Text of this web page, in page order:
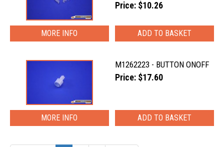
Price: $10.26
MORE INFO
M1262223 - BUTTON ONOFF
Price: $17.60
MORE INFO